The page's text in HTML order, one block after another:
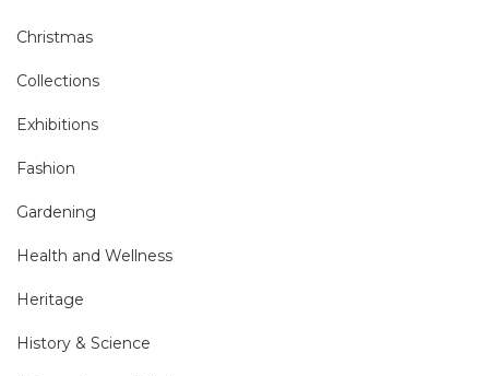
Christmas
Collections
Exhibitions
Fashion
Gardening
Health and Wellness
Heritage
History & Science